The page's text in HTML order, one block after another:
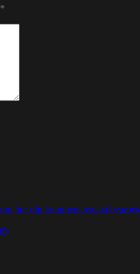
*
hur din kommentarsdata